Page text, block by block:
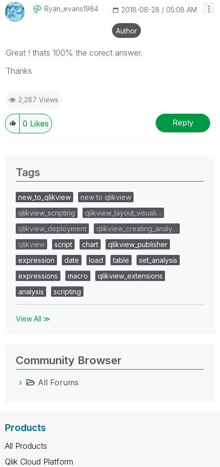
Ryan_evans1984 ‎2018-08-28 05:08 AM
Author
Great ! thats 100% the corect answer.
Thanks
2,287 Views
0 Likes Reply
Tags
new_to_qlikview
new to qlikview
qlikview_scripting
qlikview_layout_visuali…
qlikview_deployment
qlikview_creating_analy…
qlikview
script chart
qlikview_publisher
expression
date load table
set_analysis
expressions
macro
qlikview_extensions
analysis
scripting
View All ≫
Community Browser
All Forums
Products
All Products
Qlik Cloud Platform